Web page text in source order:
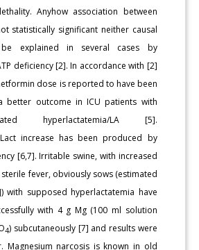
Anyhow association between
statistically significant neither causal
explained in several cases by
deficiency [2]. In accordance with [2]
dose is reported to have been
better outcome in ICU patients with
hyperlactatemia/LA [5].
Lact increase has been produced by
[6,7]. Irritable swine, with increased
fever, obviously sows (estimated
with supposed hyperlactatemia have
with 4 g Mg (100 ml solution
4) subcutaneously [7] and results were
Magnesium narcosis is known in old